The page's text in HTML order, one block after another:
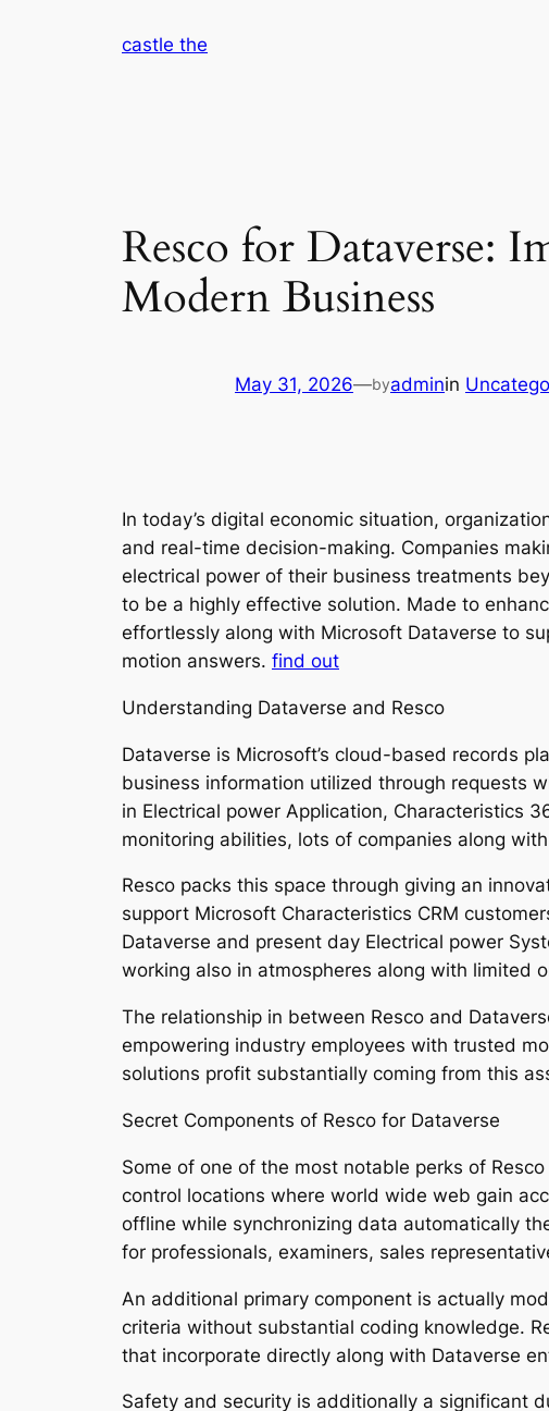
castle the
Resco for Dataverse:
Modern Business
May 31, 2026—byadminin
In today’s digital economic situation,
and real-time decision-making. Companies
electrical power of their business treatments
to be a highly effective solution. Made to
effortlessly along with Microsoft Dataverse to
motion answers. find out
Understanding Dataverse and Resco
Dataverse is Microsoft’s cloud-based records
business information utilized through requests
in Electrical power Application, Characteristics
monitoring abilities, lots of companies along
Resco packs this space through giving an
support Microsoft Characteristics CRM
Dataverse and present day Electrical power
working also in atmospheres along with limited
The relationship in between Resco and
empowering industry employees with trusted
solutions profit substantially coming from this
Secret Components of Resco for Dataverse
Some of one of the most notable perks of
control locations where world wide web gain
offline while synchronizing data automatically
for professionals, examiners, sales
An additional primary component is actually
criteria without substantial coding knowledge.
that incorporate directly along with Dataverse
Safety and security is additionally a significant